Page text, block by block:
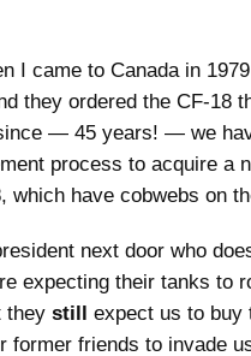
I came to Canada in
they ordered the CF-18
— 45 years! — we
process to acquire a
which have cobwebs on
next door who
expecting their tanks to
they still expect us to buy
former friends to invade